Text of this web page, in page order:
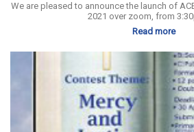
We are pleased to announce the launch of
2021 over zoom, from
Read more